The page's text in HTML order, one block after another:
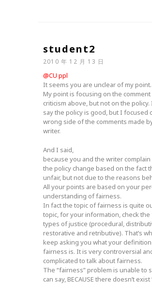
student2
2010 年 12 月 13 日
@CU ppl
It seems you are unclear of my point.
My point is focusing on the comment
criticism above, but not on the policy.
say the policy is good, but I focused
wrong side of the comments made
writer.
And I said,
because you and the writer
the policy change based on the fact
unfair, but not due to the reasons
All your points are based on your
understanding of fairness.
In fact the topic of fairness is quite
topic, for your information, check
types of justice (procedural,
restorative and retributive). That’s
keep asking you what your
fairness is. It is very controversial
complicated to talk about fairness.
The “fairness” problem is unable to
can say, BECAUSE there doesn’t exist